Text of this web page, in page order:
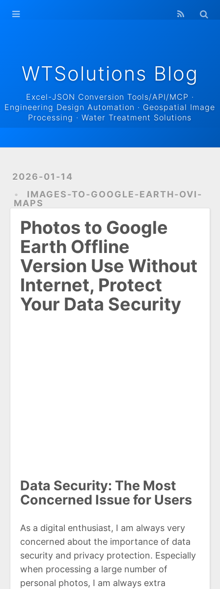
WTSolutions Blog
Excel-JSON Conversion Tools/API/MCP ·
Engineering Design Automation · Geospatial Image
Processing · Water Treatment Solutions
2026-01-14
IMAGES-TO-GOOGLE-EARTH-OVI-
MAPS
Photos to Google
Earth Offline
Version Use Without
Internet, Protect
Your Data Security
Data Security: The Most
Concerned Issue for Users
As a digital enthusiast, I am always very
concerned about the importance of data
security and privacy protection. Especially
when processing a large number of
personal photos, I am always extra
WTSolutions